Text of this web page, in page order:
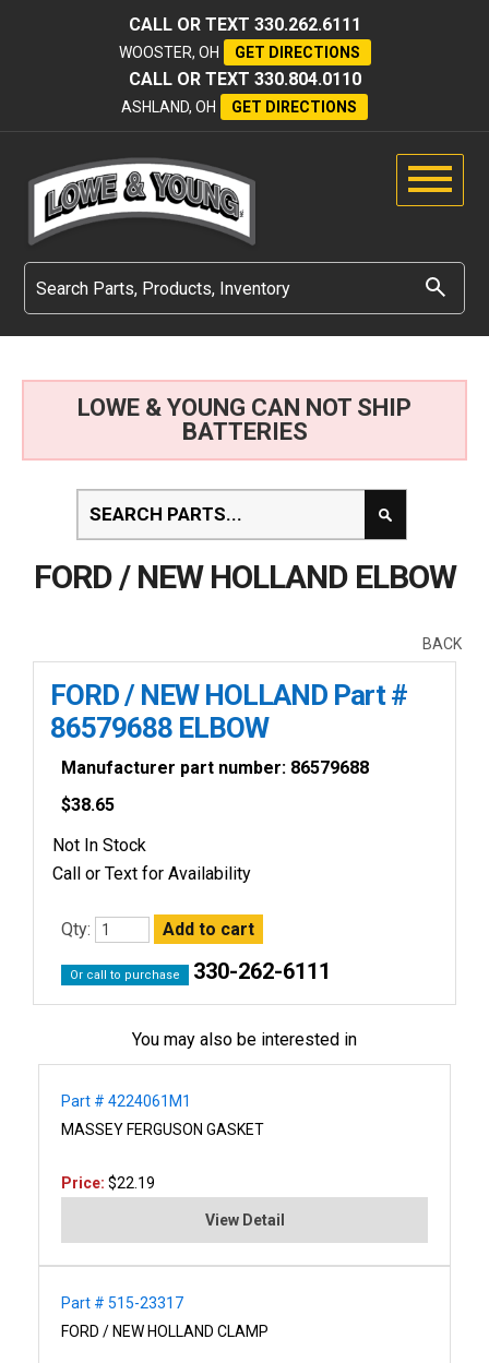
CALL OR TEXT 330.262.6111
WOOSTER, OH GET DIRECTIONS
CALL OR TEXT 330.804.0110
ASHLAND, OH GET DIRECTIONS
LOWE & YOUNG CAN NOT SHIP
BATTERIES
FORD / NEW HOLLAND ELBOW
BACK
FORD / NEW HOLLAND Part #
86579688 ELBOW
Manufacturer part number: 86579688
$38.65
Not In Stock
Call or Text for Availability
Qty:
Or call to purchase 330-262-6111
You may also be interested in
Part # 4224061M1
MASSEY FERGUSON GASKET
Price: $22.19
View Detail
Part # 515-23317
FORD / NEW HOLLAND CLAMP